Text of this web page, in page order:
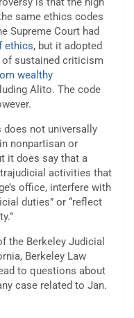
same ethics codes
Supreme Court had
ethics, but it adopted
of sustained criticism
wealthy
Alito. The code
not universally
nonpartisan or
it does say that a
activities that
office, interfere with
duties” or “reflect
the Berkeley Judicial
Berkeley Law
to questions about
case related to Jan.